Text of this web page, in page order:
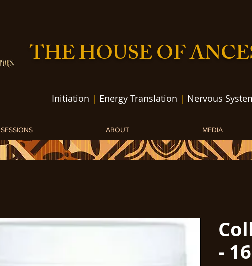
THE HOUSE OF
Initiation | Energy Translation | Nervous
SESSIONS ABOUT MEDIA
-